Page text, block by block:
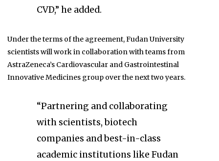
CVD,” he added.
Under the terms of the agreement, Fudan University
scientists will work in collaboration with teams from
AstraZeneca’s Cardiovascular and Gastrointestinal
Innovative Medicines group over the next two years.
“Partnering and collaborating
with scientists, biotech
companies and best-in-class
academic institutions like Fudan